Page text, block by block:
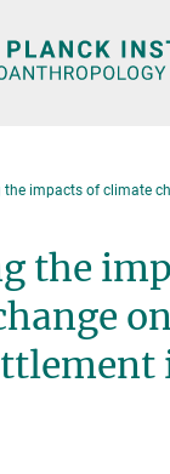
impacts of climate change on
the